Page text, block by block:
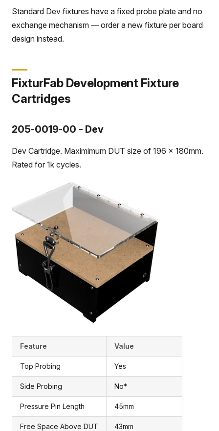
Standard Dev fixtures have a fixed probe plate and no
exchange mechanism — order a new fixture per board
design instead.
FixturFab Development Fixture
Cartridges
205-0019-00 - Dev
Dev Cartridge. Maximimum DUT size of 196 x 180mm.
Rated for 1k cycles.
Feature Value
Top Probing Yes
Side Probing No*
Pressure Pin Length 45mm
Free Space Above DUT 43mm